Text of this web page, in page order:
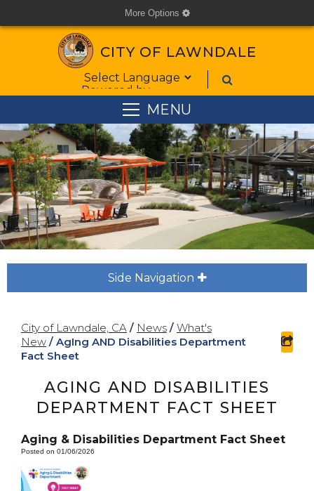
More Options cog
CITY OF LAWNDALE
Form Field 1
Powered by
MENU
Side Navigation plus
City of Lawndale, CA / News / What's
New / AgIng AND Disabilities Department
Fact Sheet
AGING AND DISABILITIES
DEPARTMENT FACT SHEET
Aging & Disabilities Department Fact Sheet
Posted on 01/06/2026